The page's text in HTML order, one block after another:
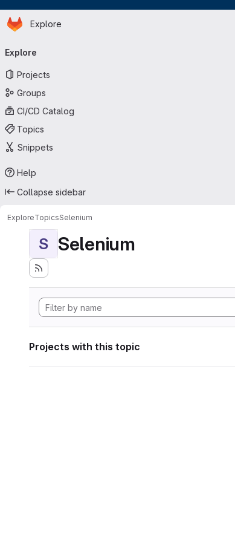
Skip to main content
Homepage
Explore
navigation
Explore
Projects
Groups
CI/CD Catalog
Topics
Snippets
Help
Collapse sidebar
ExploreTopicsSelenium
S Selenium
Projects with this topic